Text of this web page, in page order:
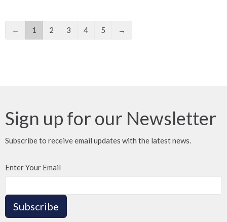
← 1 2 3 4 5 →
Sign up for our Newsletter
Subscribe to receive email updates with the latest news.
Enter Your Email
Subscribe